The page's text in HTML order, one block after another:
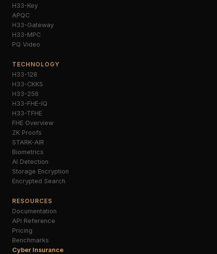
H33-Key
APQC
H33-Gateway
H33-MPC
PQ Video
TECHNOLOGY
H33-128
H33-CKKS
H33-256
H33-FHE-IQ
H33-TFHE
FHE Overview
ZK Proofs
STARK-AIR
Biometrics
AI Detection
Storage Encryption
Encrypted Search
RESOURCES
Documentation
API Reference
Pricing
Benchmarks
Cyber Insurance